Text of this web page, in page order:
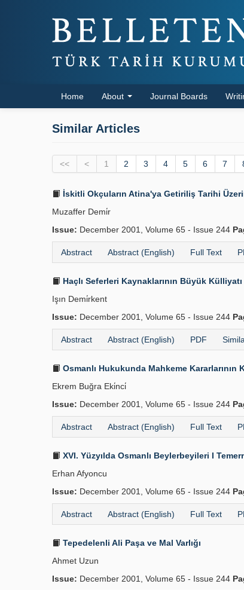
Home About Journal Boards
Similar Articles
<< < 1 2 3 4 5 6 7
İskitli Okçuların Atina'ya Getiriliş Tarihi
Muzaffer Demi̇r
Issue: December 2001, Volume 65 - Issue 244
Abstract Abstract (English) Full Text
Haçlı Seferleri Kaynaklarının Büyük
Işın Demi̇rkent
Issue: December 2001, Volume 65 - Issue 244
Abstract Abstract (English) PDF
Osmanlı Hukukunda Mahkeme
Ekrem Buğra Eki̇nci̇
Issue: December 2001, Volume 65 - Issue 244
Abstract Abstract (English) Full Text
XVI. Yüzyılda Osmanlı Beylerbeyileri I
Erhan Afyoncu
Issue: December 2001, Volume 65 - Issue 244
Abstract Abstract (English) Full Text
Tepedelenli Ali Paşa ve Mal Varlığı
Ahmet Uzun
Issue: December 2001, Volume 65 - Issue 244